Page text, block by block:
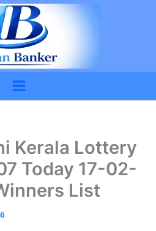
Kerala Lottery
Today 17-02-
List